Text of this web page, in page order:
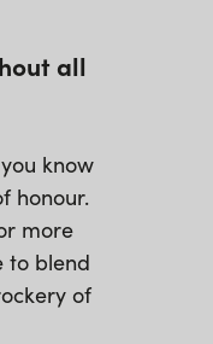
all
know
honour.
more
to blend
of